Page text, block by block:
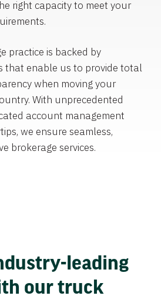
right capacity to meet your
practice is backed by
that enable us to provide total
when moving your
With unprecedented
account management
we ensure seamless,
brokerage services.
leading
our truck